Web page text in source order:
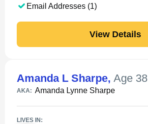
Email Addresses (1)
View Details
Amanda L Sharpe, Age 38
AKA: Amanda Lynne Sharpe
LIVES IN: